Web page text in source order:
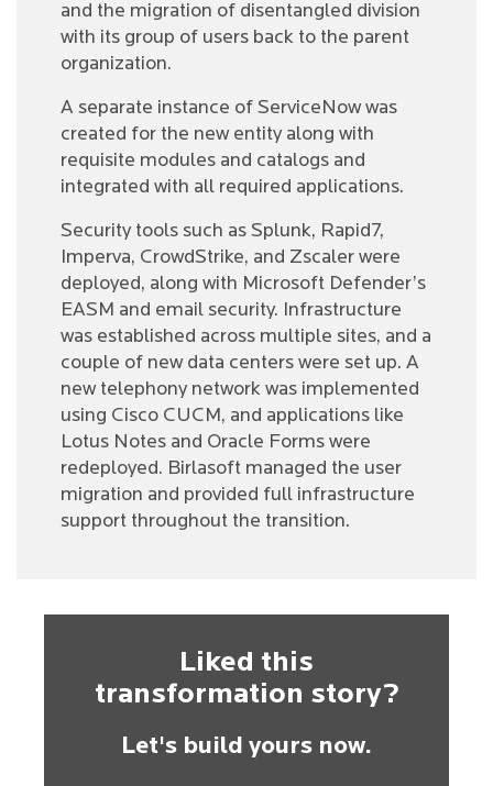
and the migration of disentangled division
with its group of users back to the parent
organization.
A separate instance of ServiceNow was
created for the new entity along with
requisite modules and catalogs and
integrated with all required applications.
Security tools such as Splunk, Rapid7,
Imperva, CrowdStrike, and Zscaler were
deployed, along with Microsoft Defender’s
EASM and email security. Infrastructure
was established across multiple sites, and a
couple of new data centers were set up. A
new telephony network was implemented
using Cisco CUCM, and applications like
Lotus Notes and Oracle Forms were
redeployed. Birlasoft managed the user
migration and provided full infrastructure
support throughout the transition.
Liked this
transformation story?
Let's build yours now.